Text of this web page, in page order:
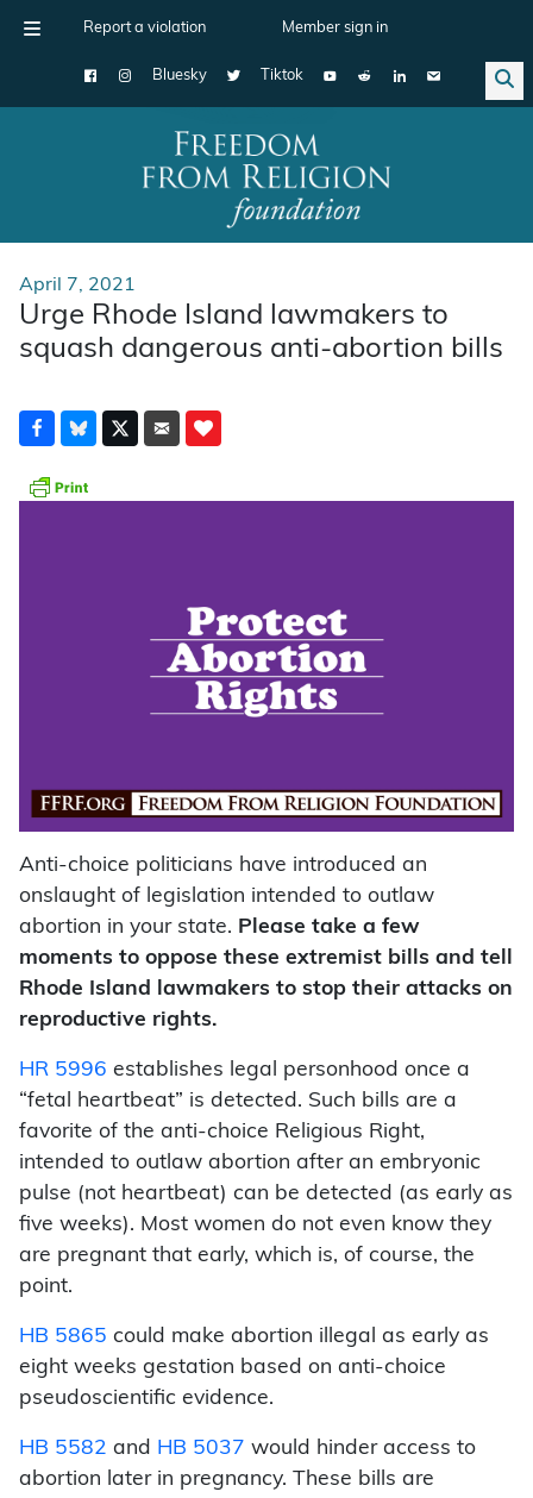
Report a violation Member sign in
Bluesky Tiktok
Main Navigation
April 7, 2021
Urge Rhode Island lawmakers to
squash dangerous anti-abortion bills
Anti-choice politicians have introduced an
onslaught of legislation intended to outlaw
abortion in your state. Please take a few
moments to oppose these extremist bills and tell
Rhode Island lawmakers to stop their attacks on
reproductive rights.
HR 5996 establishes legal personhood once a
“fetal heartbeat” is detected. Such bills are a
favorite of the anti-choice Religious Right,
intended to outlaw abortion after an embryonic
pulse (not heartbeat) can be detected (as early as
five weeks). Most women do not even know they
are pregnant that early, which is, of course, the
point.
HB 5865 could make abortion illegal as early as
eight weeks gestation based on anti-choice
pseudoscientific evidence.
HB 5582 and HB 5037 would hinder access to
abortion later in pregnancy. These bills are